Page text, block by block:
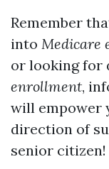
Remember
into Medicare
or looking for
enrollment,
will empower
direction of
senior citizen!